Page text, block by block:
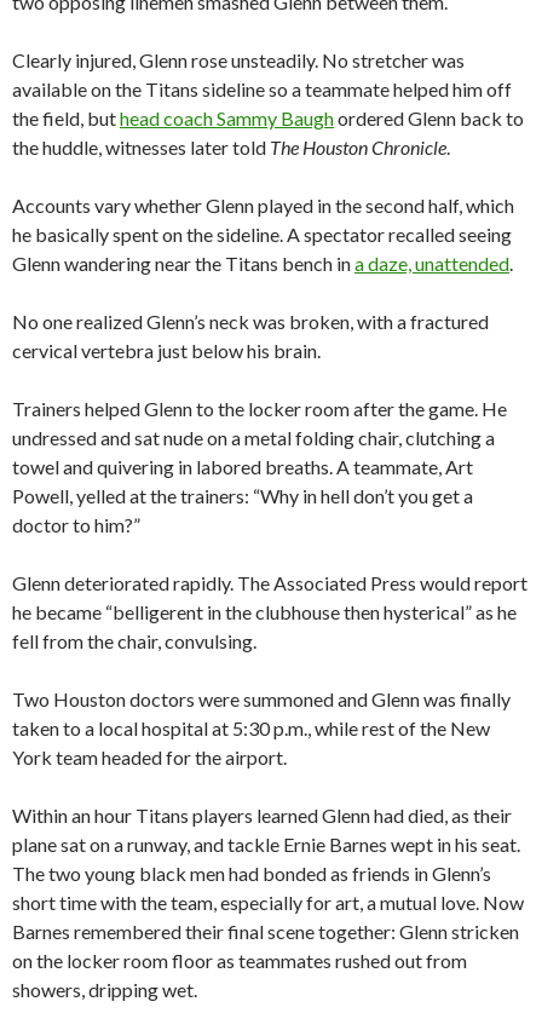
Clearly injured, Glenn rose unsteadily. No stretcher was
available on the Titans sideline so a teammate helped him off
the field, buthead coach Sammy Baughordered Glenn back to
the huddle, witnesses later told The Houston Chronicle.
Accounts vary whether Glenn played in the second half, which
he basically spent on the sideline. A spectator recalled seeing
Glenn wandering near the Titans bench ina daze, unattended.
No one realized Glenn’s neck was broken, with a fractured
cervical vertebra just below his brain.
Trainers helped Glenn to the locker room after the game. He
undressed and sat nude on a metal folding chair, clutching a
towel and quivering in labored breaths. A teammate, Art
Powell, yelled at the trainers: “Why in hell don’t you get a
doctor to him?”
Glenn deteriorated rapidly. The Associated Press would report
he became “belligerent in the clubhouse then hysterical” as he
fell from the chair, convulsing.
Two Houston doctors were summoned and Glenn was finally
taken to a local hospital at 5:30 p.m., while rest of the New
York team headed for the airport.
Within an hour Titans players learned Glenn had died, as their
plane sat on a runway, and tackle Ernie Barnes wept in his seat.
The two young black men had bonded as friends in Glenn’s
short time with the team, especially for art, a mutual love. Now
Barnes remembered their final scene together: Glenn stricken
on the locker room floor as teammates rushed out from
showers, dripping wet.